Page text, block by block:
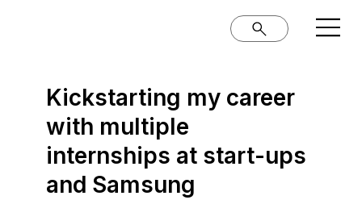
Kickstarting my career
with multiple
internships at start-ups
and Samsung